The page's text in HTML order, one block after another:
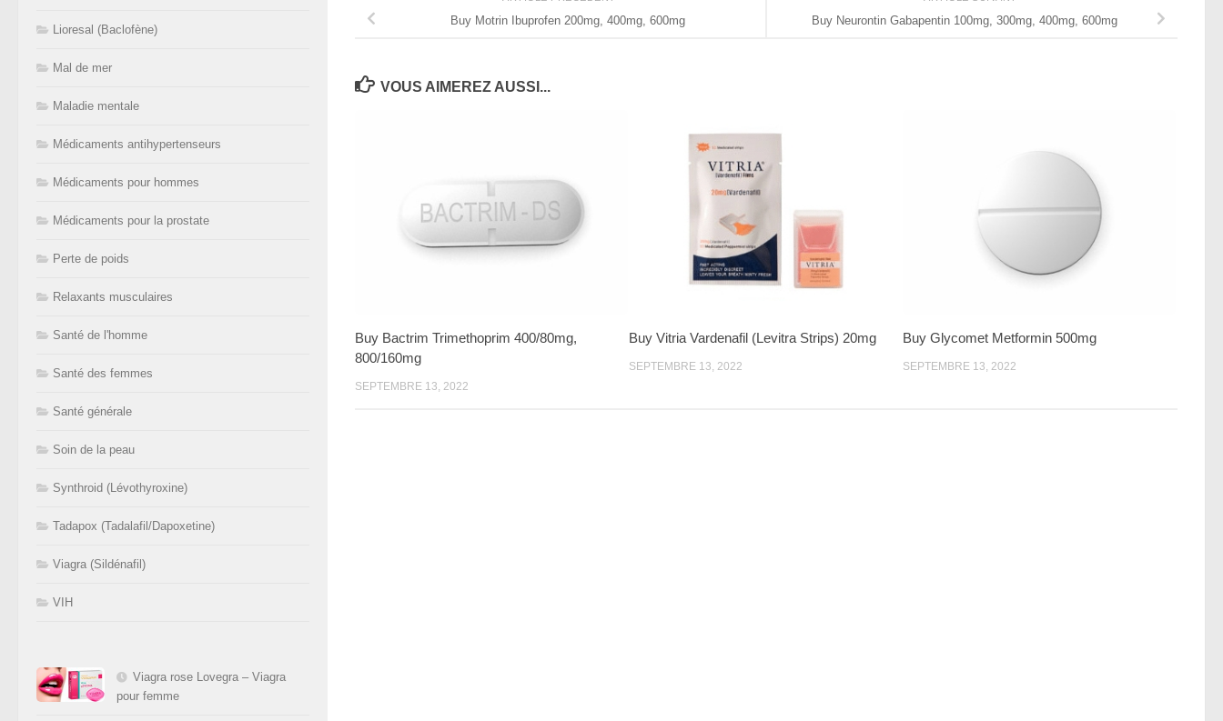
Buy Neurontin Gabapentin 100mg, 300mg, 400mg, 600mg
Buy Motrin Ibuprofen 200mg, 400mg, 600mg
VOUS AIMEREZ AUSSI...
Buy Bactrim Trimethoprim 400/80mg,
800/160mg
SEPTEMBRE 13, 2022
Buy Vitria Vardenafil (Levitra Strips) 20mg
SEPTEMBRE 13, 2022
Buy Glycomet Metformin 500mg
SEPTEMBRE 13, 2022
Lioresal (Baclofène)
Mal de mer
Maladie mentale
Médicaments antihypertenseurs
Médicaments pour hommes
Médicaments pour la prostate
Perte de poids
Relaxants musculaires
Santé de l'homme
Santé des femmes
Santé générale
Soin de la peau
Synthroid (Lévothyroxine)
Tadapox (Tadalafil/Dapoxetine)
Viagra (Sildénafil)
VIH
Viagra rose Lovegra – Viagra
pour femme